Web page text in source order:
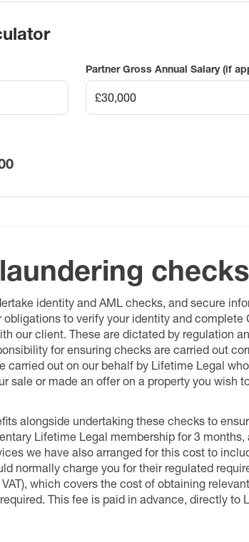
Partner Gross Annual Salary (if
checks
identity and AML checks, and secure
to verify your identity and complete
our client. These are dictated by regulation
for ensuring checks are carried out
carried out on our behalf by Lifetime Legal
sale or made an offer on a property you wish
alongside undertaking these checks to
Lifetime Legal membership for 3 months,
we have also arranged for this cost to
normally charge you for their regulated
which covers the cost of obtaining
This fee is paid in advance, directly to